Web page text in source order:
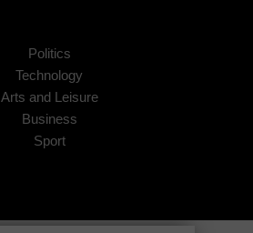
Politics
Technology
Arts and Leisure
Business
Sport